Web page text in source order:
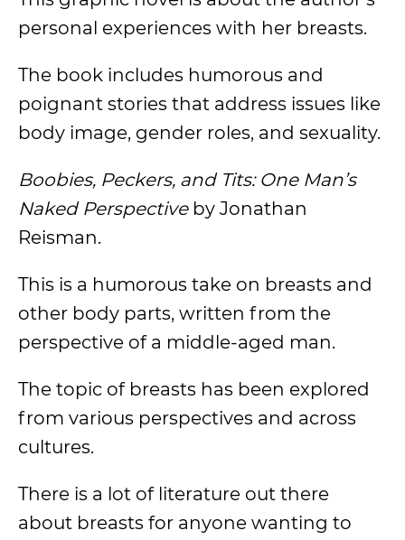
personal experiences with her breasts.
The book includes humorous and
poignant stories that address issues like
body image, gender roles, and sexuality.
Boobies, Peckers, and Tits: One Man’s
Naked Perspectiveby Jonathan
Reisman.
This is a humorous take on breasts and
other body parts, written from the
perspective of a middle-aged man.
The topic of breasts has been explored
from various perspectives and across
cultures.
There is a lot of literature out there
about breasts for anyone wanting to